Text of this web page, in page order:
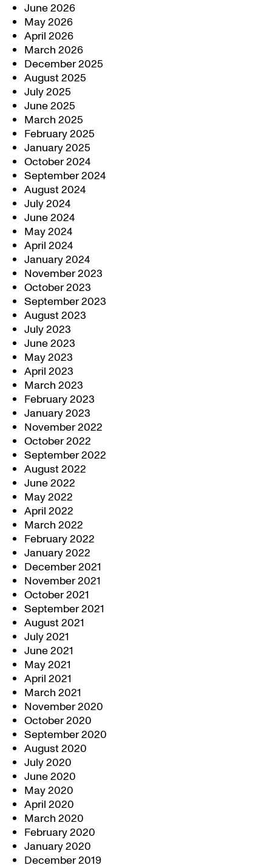
June 2026
May 2026
April 2026
March 2026
December 2025
August 2025
July 2025
June 2025
March 2025
February 2025
January 2025
October 2024
September 2024
August 2024
July 2024
June 2024
May 2024
April 2024
January 2024
November 2023
October 2023
September 2023
August 2023
July 2023
June 2023
May 2023
April 2023
March 2023
February 2023
January 2023
November 2022
October 2022
September 2022
August 2022
June 2022
May 2022
April 2022
March 2022
February 2022
January 2022
December 2021
November 2021
October 2021
September 2021
August 2021
July 2021
June 2021
May 2021
April 2021
March 2021
November 2020
October 2020
September 2020
August 2020
July 2020
June 2020
May 2020
April 2020
March 2020
February 2020
January 2020
December 2019